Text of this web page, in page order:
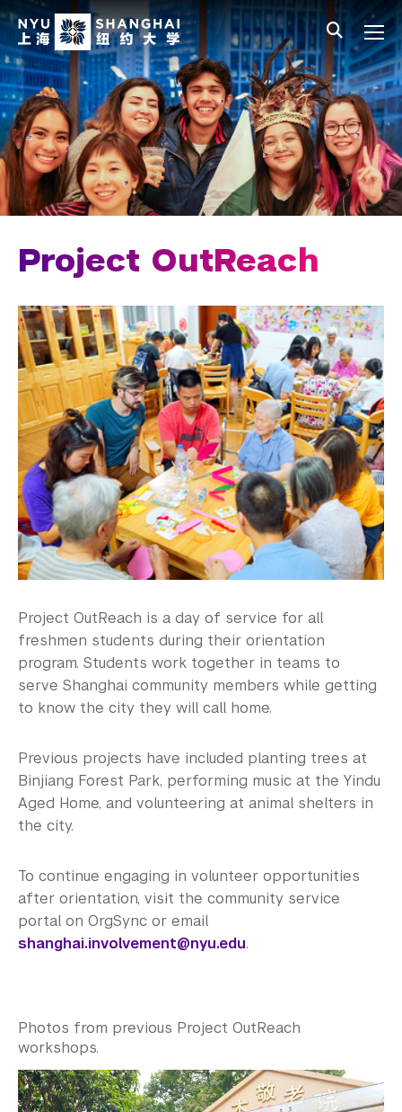
Skip to main content
中文 All NYU
Main Menu Tree
Student Affairs Overview
New Student Programs
Residential Education & Housing
Activities & Community Engagement
Clubs & Organizations
Community Engagement
Dean's Service Corps
Project OutReach
This is China
Student Government
Athletics and Fitness
Center for Student Belonging
Career Development
Community Standards & Resources
Project OutReach
Project OutReach is a day of service for all
freshmen students during their orientation
program. Students work together in teams to
serve Shanghai community members while getting
to know the city they will call home.
Previous projects have included planting trees at
Binjiang Forest Park, performing music at the Yindu
Aged Home, and volunteering at animal shelters in
the city.
To continue engaging in volunteer opportunities
after orientation, visit the community service
portal on OrgSync or email
shanghai.involvement@nyu.edu.
Photos from previous Project OutReach
workshops.